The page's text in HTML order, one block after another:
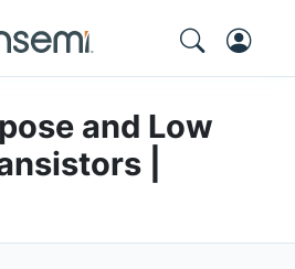
and Low
|